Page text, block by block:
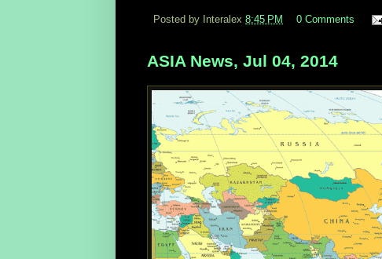
Posted by Interalex 8:45 PM 0 Comments
ASIA News, Jul 04, 2014